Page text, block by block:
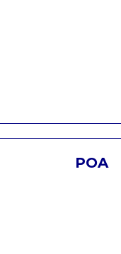
POA